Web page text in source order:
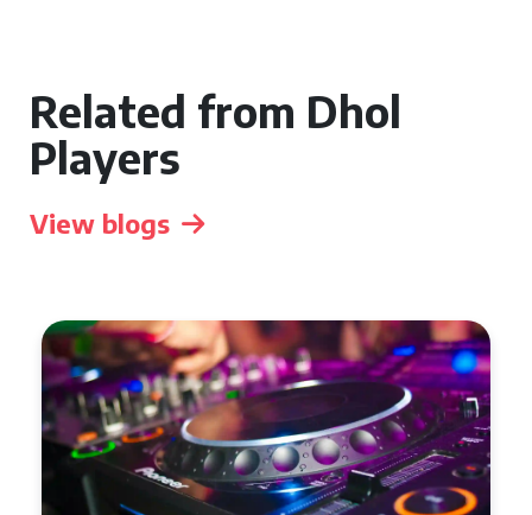
Related from Dhol
Players
View blogs